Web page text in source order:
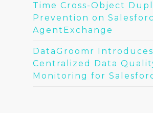
Time Cross-Object
Prevention on
AgentExchange
DataGroomr Introduces
Centralized Data
Monitoring for